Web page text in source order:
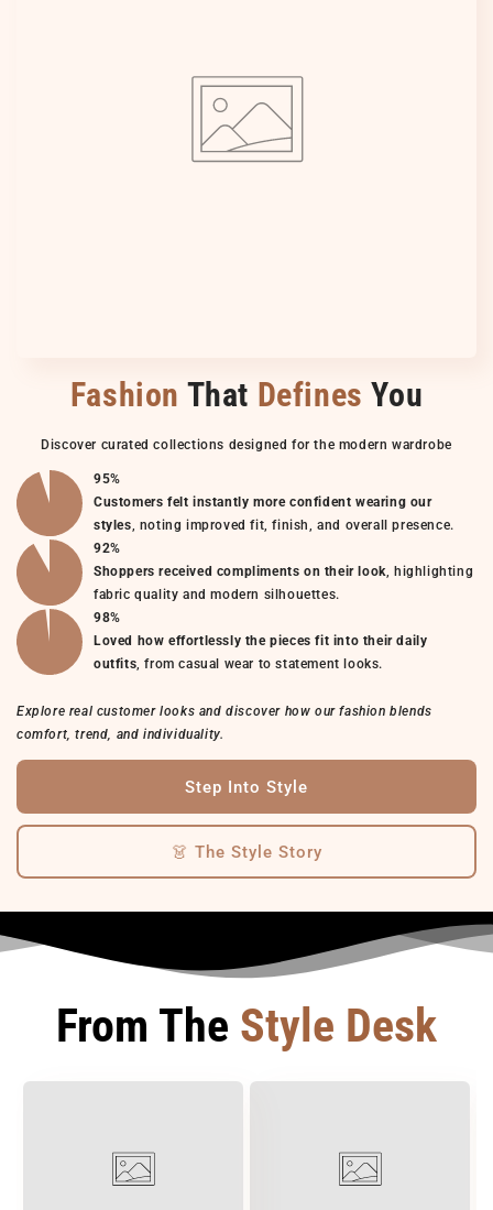
Fashion That Defines You
Discover curated collections designed for the modern wardrobe
95%
Customers felt instantly more confident wearing our
styles, noting improved fit, finish, and overall presence.
92%
Shoppers received compliments on their look, highlighting
fabric quality and modern silhouettes.
98%
Loved how effortlessly the pieces fit into their daily
outfits, from casual wear to statement looks.
Explore real customer looks and discover how our fashion blends
comfort, trend, and individuality.
Step Into Style
👗 The Style Story
From The Style Desk